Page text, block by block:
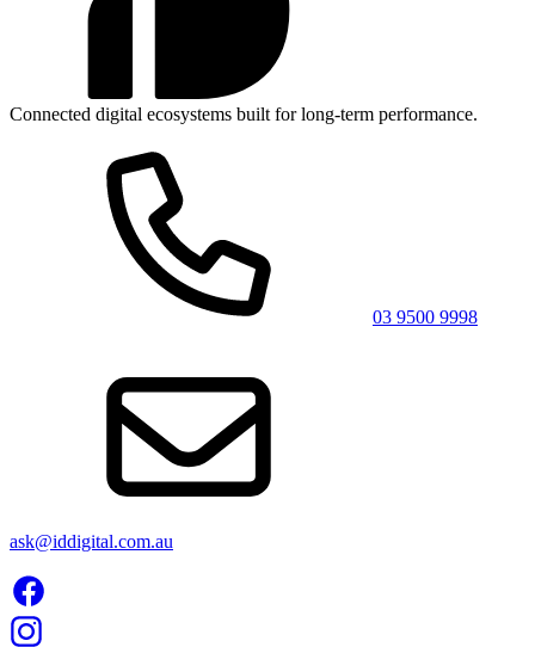
Connected digital ecosystems built for long-term performance.
03 9500 9998
ask@iddigital.com.au